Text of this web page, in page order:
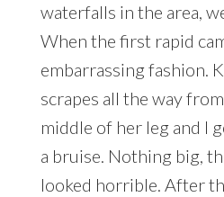
waterfalls in the area,
When the first rapid
embarrassing fashion.
scrapes all the way
middle of her leg and I
a bruise. Nothing big,
looked horrible. After